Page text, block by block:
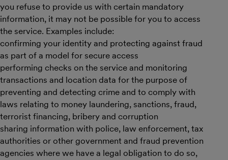
you refuse to provide us with certain mandatory
information, it may not be possible for you to access
the service. Examples include:
confirming your identity and protecting against fraud
as part of a model for secure access
performing checks on the service and monitoring
transactions and location data for the purpose of
preventing and detecting crime and to comply with
laws relating to money laundering, sanctions, fraud,
terrorist financing, bribery and corruption
sharing information with police, law enforcement, tax
authorities or other government and fraud prevention
agencies where we have a legal obligation to do so,